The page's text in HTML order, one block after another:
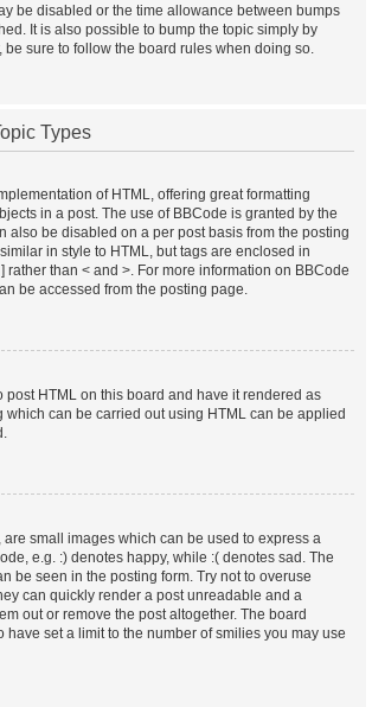
be disabled or the time allowance between bumps
It is also possible to bump the topic simply by
be sure to follow the board rules when doing so.
Types
of HTML, offering great formatting
in a post. The use of BBCode is granted by the
also be disabled on a per post basis from the posting
in style to HTML, but tags are enclosed in
rather than < and >. For more information on BBCode
be accessed from the posting page.
post HTML on this board and have it rendered as
which can be carried out using HTML can be applied
small images which can be used to express a
e.g. :) denotes happy, while :( denotes sad. The
be seen in the posting form. Try not to overuse
can quickly render a post unreadable and a
out or remove the post altogether. The board
have set a limit to the number of smilies you may use